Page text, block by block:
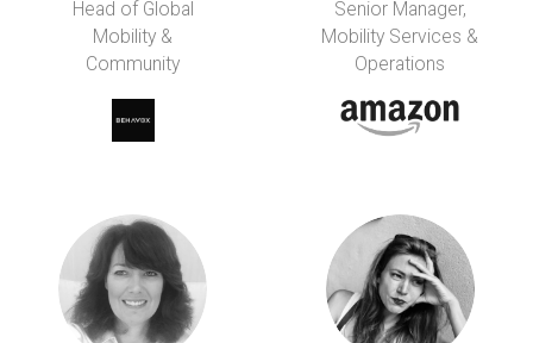
Head of Global
Mobility &
Community
Senior Manager,
Mobility Services &
Operations